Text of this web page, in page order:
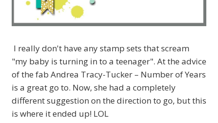
I really don't have any stamp sets that scream
"my baby is turning in to a teenager". At the advice
of the fab Andrea Tracy-Tucker – Number of Years
is a great go to. Now, she had a completely
different suggestion on the direction to go, but this
is where it ended up! LOL